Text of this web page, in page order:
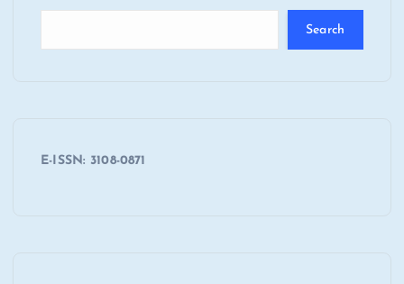
Search
E-ISSN: 3108-0871